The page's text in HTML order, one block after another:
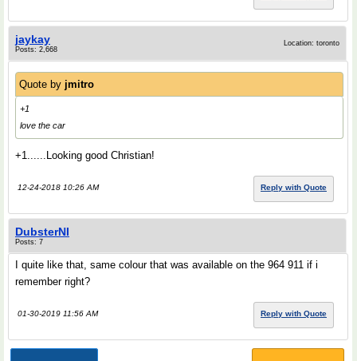
jaykay
Posts: 2,668
Location: toronto
Quote by jmitro
+1
love the car
+1......Looking good Christian!
12-24-2018 10:26 AM Reply with Quote
DubsterNI
Posts: 7
I quite like that, same colour that was available on the 964 911 if i
remember right?
01-30-2019 11:56 AM Reply with Quote